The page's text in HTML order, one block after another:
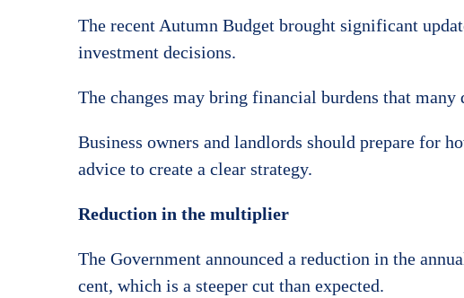
The recent Autumn Budget brought significant
investment decisions.
The changes may bring financial burdens that
Business owners and landlords should prepare for
advice to create a clear strategy.
Reduction in the multiplier
The Government announced a reduction in the
cent, which is a steeper cut than expected.